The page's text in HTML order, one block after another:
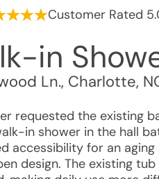
Customer Rated
in
Ln., Charlotte,
requested the existing
in shower in the hall
accessibility for an
design. The existing